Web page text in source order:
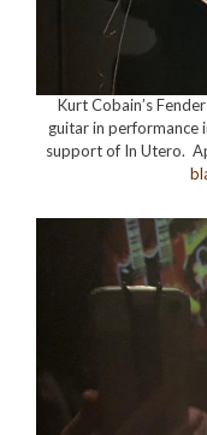
Kurt Cobain’s
guitar in performance
support of In Utero.